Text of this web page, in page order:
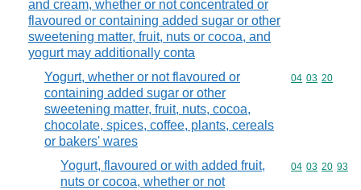
and cream, whether or not concentrated or
flavoured or containing added sugar or other
sweetening matter, fruit, nuts or cocoa, and
yogurt may additionally conta
Yogurt, whether or not flavoured or
containing added sugar or other
sweetening matter, fruit, nuts, cocoa,
chocolate, spices, coffee, plants, cereals
or bakers' wares
Commodity
04 03 20
Yogurt, flavoured or with added fruit,
nuts or cocoa, whether or not
Commodity
04 03 20 93